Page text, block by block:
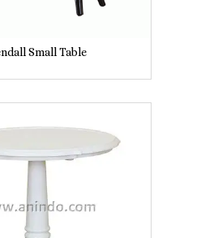
Small Table